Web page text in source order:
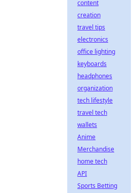
content
creation
travel tips
electronics
office lighting
keyboards
headphones
organization
tech lifestyle
travel tech
wallets
Anime
Merchandise
home tech
API
Sports Betting